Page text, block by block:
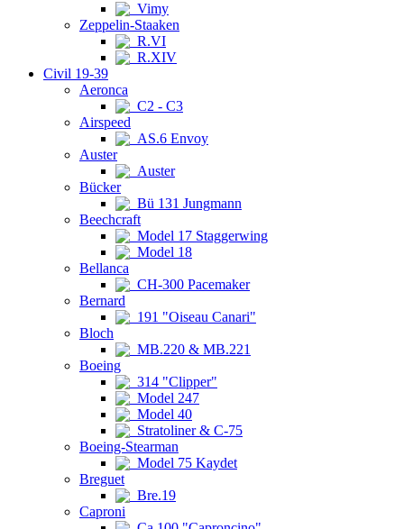
Vimy
Zeppelin-Staaken
R.VI
R.XIV
Civil 19-39
Aeronca
C2 - C3
Airspeed
AS.6 Envoy
Auster
Auster
Bücker
Bü 131 Jungmann
Beechcraft
Model 17 Staggerwing
Model 18
Bellanca
CH-300 Pacemaker
Bernard
191 "Oiseau Canari"
Bloch
MB.220 & MB.221
Boeing
314 "Clipper"
Model 247
Model 40
Stratoliner & C-75
Boeing-Stearman
Model 75 Kaydet
Breguet
Bre.19
Caproni